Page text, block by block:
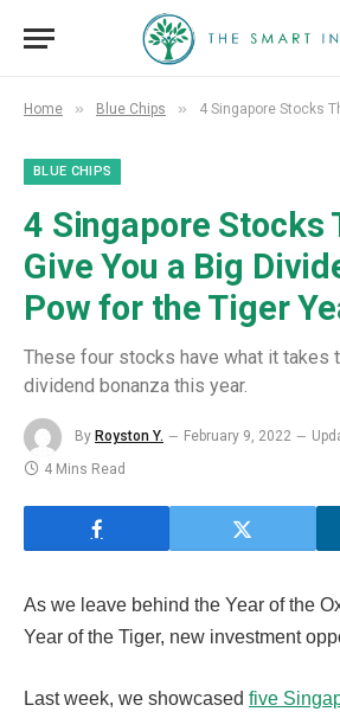
Home » Blue Chips » 4 Singapore Stocks That Could Give
BLUE CHIPS
4 Singapore Stocks
Give You a Big
Pow for the Tiger
These four stocks have what it takes
dividend bonanza this year.
By Royston Y. February 9, 2022
4 Mins Read
As we leave behind the Year of the
Year of the Tiger, new investment
Last week, we showcased five